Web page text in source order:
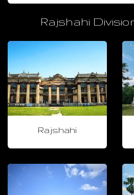
Rajshahi
Rajshahi